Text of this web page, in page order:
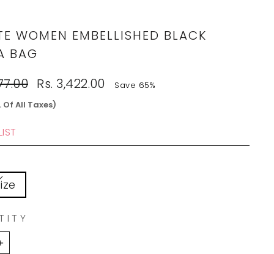
WOMEN EMBELLISHED BLACK
BAG
Sale
price
Rs. 3,422.00
Save 65%
Of All Taxes)
+